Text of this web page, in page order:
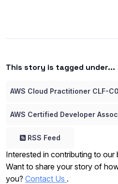
This story is tagged under...
AWS Cloud Practitioner CLF-
AWS Certified Developer
RSS Feed
Interested in contributing to our
Want to share your story of
you? Contact Us .